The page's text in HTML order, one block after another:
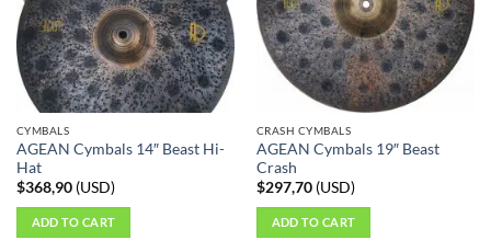
CYMBALS
AGEAN Cymbals 14″ Beast Hi-
Hat
$368,90(USD)
ADD TO CART
CRASH CYMBALS
AGEAN Cymbals 19″ Beast
Crash
$297,70(USD)
ADD TO CART